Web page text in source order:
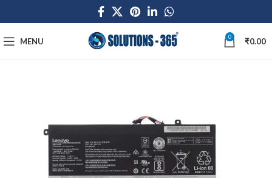
MENU 0 ₹0.00